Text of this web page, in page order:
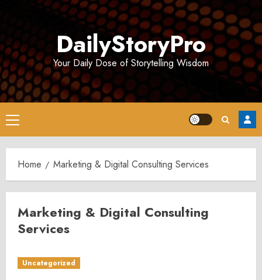
DailyStoryPro
Your Daily Dose of Storytelling Wisdom
Primary
Menu
Home Marketing & Digital Consulting Services
Marketing & Digital Consulting
Services
Uncategorized